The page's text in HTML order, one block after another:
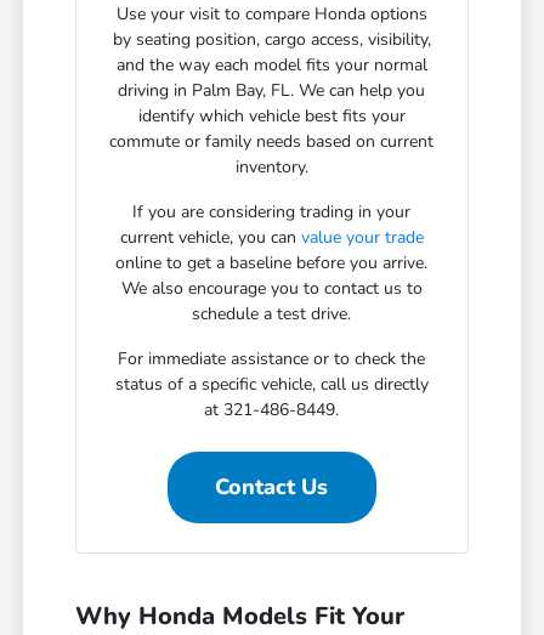
Use your visit to compare Honda options
by seating position, cargo access, visibility,
and the way each model fits your normal
driving in Palm Bay, FL. We can help you
identify which vehicle best fits your
commute or family needs based on current
inventory.
If you are considering trading in your
current vehicle, you can value your trade
online to get a baseline before you arrive.
We also encourage you to contact us to
schedule a test drive.
For immediate assistance or to check the
status of a specific vehicle, call us directly
at 321-486-8449.
Contact Us
Why Honda Models Fit Your